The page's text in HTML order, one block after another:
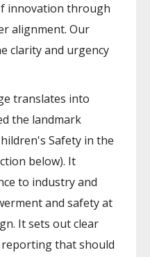
innovation through
alignment. Our
clarity and urgency
translates into
the landmark
Safety in the
below). It
to industry and
and safety at
It sets out clear
that should